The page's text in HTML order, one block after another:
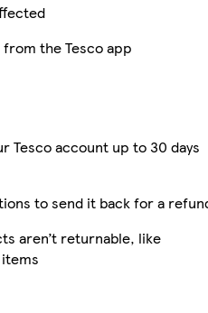
the Tesco app
Tesco account up to 30 days
to send it back for a
aren’t returnable, like